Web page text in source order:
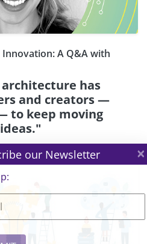
A Q&A with
has
and creators —
to keep moving
our Newsletter